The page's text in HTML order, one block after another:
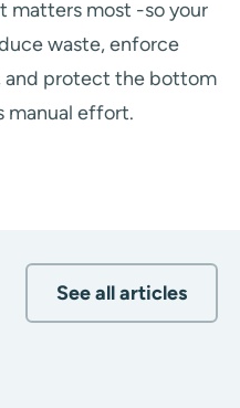
matters most -so your
waste, enforce
and protect the bottom
manual effort.
See all articles